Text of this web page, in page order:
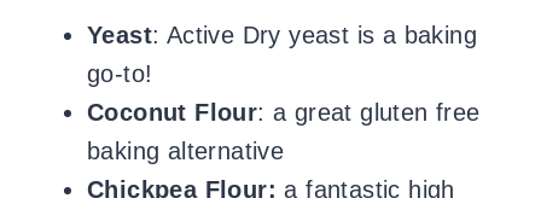
Yeast: Active Dry yeast is a baking
go-to!
Coconut Flour: a great gluten free
baking alternative
Chickpea Flour:a fantastic high